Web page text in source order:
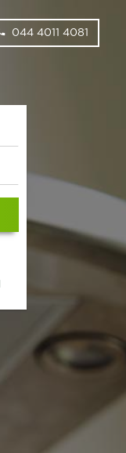
044 4011 4081